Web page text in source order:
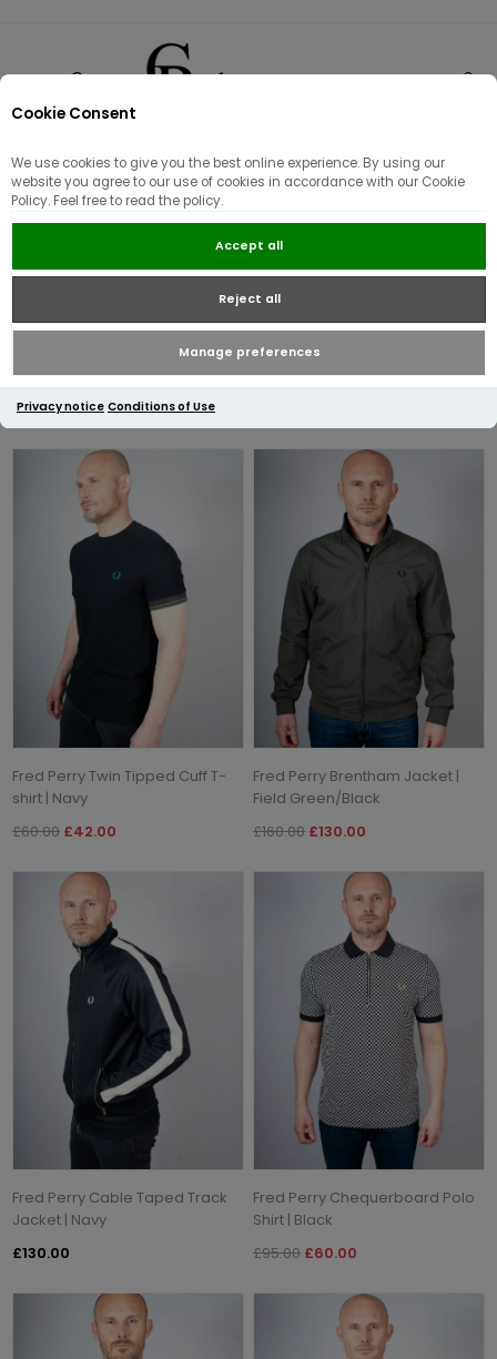
Cookie Consent
We use cookies to give you the best online experience. By using our
website you agree to our use of cookies in accordance with our Cookie
Policy. Feel free to read the policy.
Accept all
Reject all
Manage preferences
Privacy notice Conditions of Use
Fred Perry
became an instant favourite among British Sub-Cultures, the
brand continues to grow to this day providing much-loved
classics whilst keeping up with the ever so changing trends.
Fred Perry Twin Tipped Cuff T-
shirt | Navy
£60.00 £42.00
Fred Perry Brentham Jacket |
Field Green/Black
£160.00 £130.00
Fred Perry Cable Taped Track
Jacket | Navy
£130.00
Fred Perry Chequerboard Polo
Shirt | Black
£95.00 £60.00